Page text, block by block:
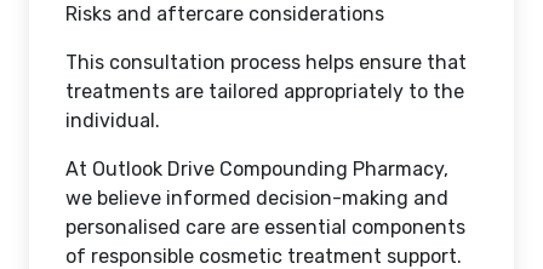
Risks and aftercare considerations
This consultation process helps ensure that
treatments are tailored appropriately to the
individual.
At Outlook Drive Compounding Pharmacy,
we believe informed decision-making and
personalised care are essential components
of responsible cosmetic treatment support.